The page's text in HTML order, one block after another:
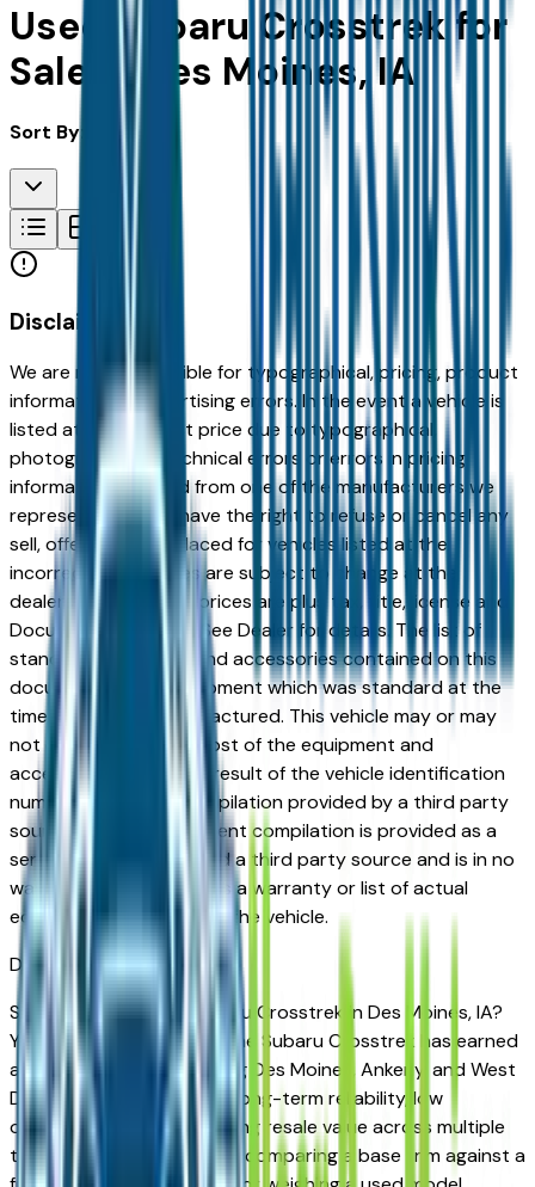
Used Subaru Crosstrek for
Sale in Des Moines, IA
Sort By:
Disclaimer
We are not responsible for typographical, pricing, product
information or advertising errors. In the event a vehicle is
listed at an incorrect price due to typographical,
photographic, or technical errors or errors in pricing
information received from one of the manufacturers we
represent, we shall have the right to refuse or cancel any
sell, offer, or order placed for vehicles listed at the
incorrect price. Prices are subject to change at the
dealers discretion, all prices are plus tax, title, license and
Documentation Fees. See Dealer for details. The list of
standard equipment and accessories contained on this
document reflect equipment which was standard at the
time vehicle was manufactured. This vehicle may or may
not contain some or most of the equipment and
accessories listed as a result of the vehicle identification
number equipment compilation provided by a third party
source. This VIN equipment compilation is provided as a
service by the dealer and a third party source and is in no
way intended to serve as a warranty or list of actual
equipment contained on the vehicle.
Des MoinesMarket
Shopping for a used Subaru Crosstrek in Des Moines, IA?
You're in the right place. The Subaru Crosstrek has earned
a strong reputation among Des Moines, Ankeny, and West
Des Moines drivers for its long-term reliability, low
ownership costs, and strong resale value across multiple
trim levels. Whether you're comparing a base trim against a